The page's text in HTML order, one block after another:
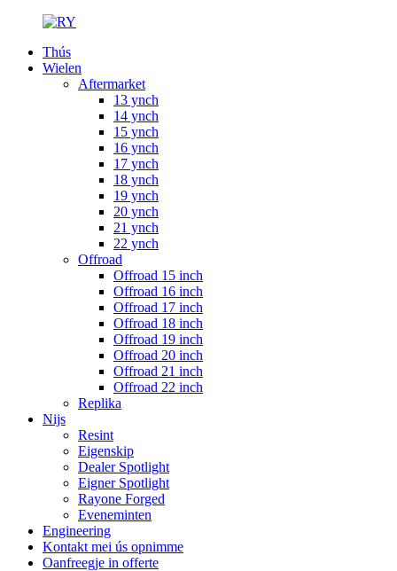
Thús
Wielen
Aftermarket
13 ynch
14 ynch
15 ynch
16 ynch
17 ynch
18 ynch
19 ynch
20 ynch
21 ynch
22 ynch
Offroad
Offroad 15 inch
Offroad 16 inch
Offroad 17 inch
Offroad 18 inch
Offroad 19 inch
Offroad 20 inch
Offroad 21 inch
Offroad 22 inch
Replika
Nijs
Resint
Eigenskip
Dealer Spotlight
Eigner Spotlight
Rayone Forged
Eveneminten
Engineering
Kontakt mei ús opnimme
Oanfreegje in offerte